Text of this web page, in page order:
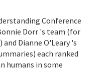
Conference
Dorr 's team (for
Dianne O'Leary 's
each ranked
humans in some